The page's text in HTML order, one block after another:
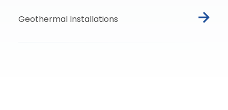
Geothermal Installations